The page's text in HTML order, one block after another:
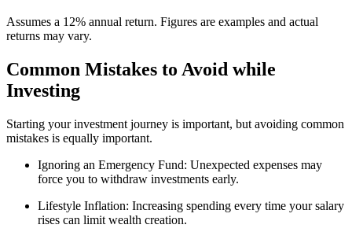
Assumes a 12% annual return. Figures are examples and actual
returns may vary.
Common Mistakes to Avoid while
Investing
Starting your investment journey is important, but avoiding common
mistakes is equally important.
Ignoring an Emergency Fund: Unexpected expenses may
force you to withdraw investments early.
Lifestyle Inflation: Increasing spending every time your salary
rises can limit wealth creation.